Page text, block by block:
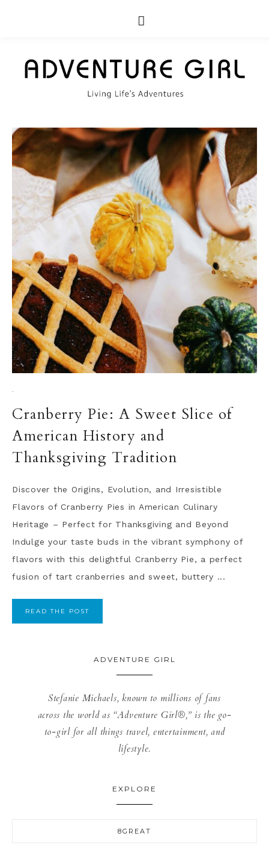
·
Cranberry Pie: A Sweet Slice of
American History and
Thanksgiving Tradition
Discover the Origins, Evolution, and Irresistible
Flavors of Cranberry Pies in American Culinary
Heritage – Perfect for Thanksgiving and Beyond
Indulge your taste buds in the vibrant symphony of
flavors with this delightful Cranberry Pie, a perfect
fusion of tart cranberries and sweet, buttery ...
READ THE POST
ADVENTURE GIRL
Stefanie Michaels, known to millions of fans
across the world as “Adventure Girl®,” is the go-
to-girl for all things travel, entertainment, and
lifestyle.
EXPLORE
8GREAT